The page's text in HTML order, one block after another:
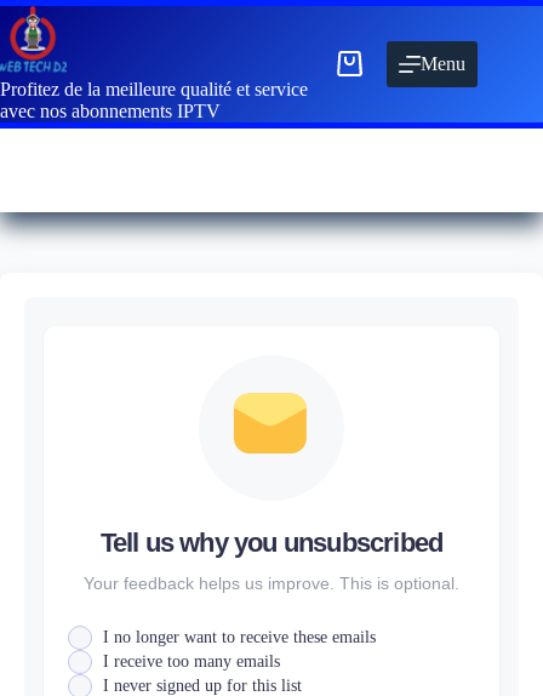
Profitez de la meilleure qualité et service
avec nos abonnements IPTV
Menu
Tell us why you unsubscribed
Your feedback helps us improve. This is optional.
I no longer want to receive these emails
I receive too many emails
I never signed up for this list